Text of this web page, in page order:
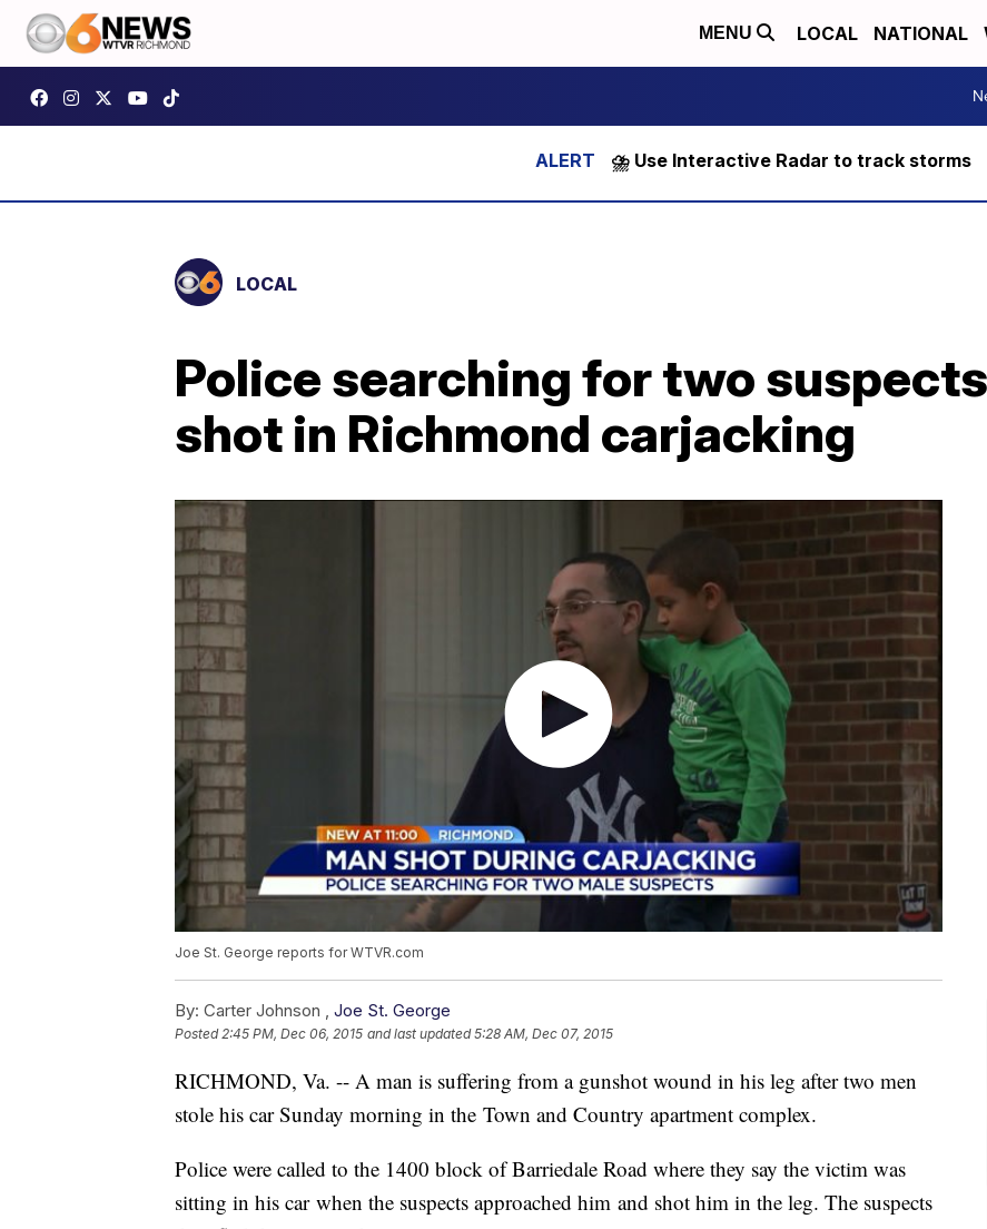
MENU LOCAL NATIONAL
⛈️ Use Interactive Radar to track storms
LOCAL
Police searching for two
shot in Richmond carjacking
Joe St. George reports for WTVR.com
By: Carter Johnson , Joe St. George
Posted2:45 PM, Dec 06, 2015 and last updated 5:28 AM, Dec 07, 2015
RICHMOND, Va. -- A man is suffering from a gunshot wound in his leg after two men
stole his car Sunday morning in the Town and Country apartment complex.
Police were called to the 1400 block of Barriedale Road where they say the victim was
sitting in his car when the suspects approached him and shot him in the leg. The suspects